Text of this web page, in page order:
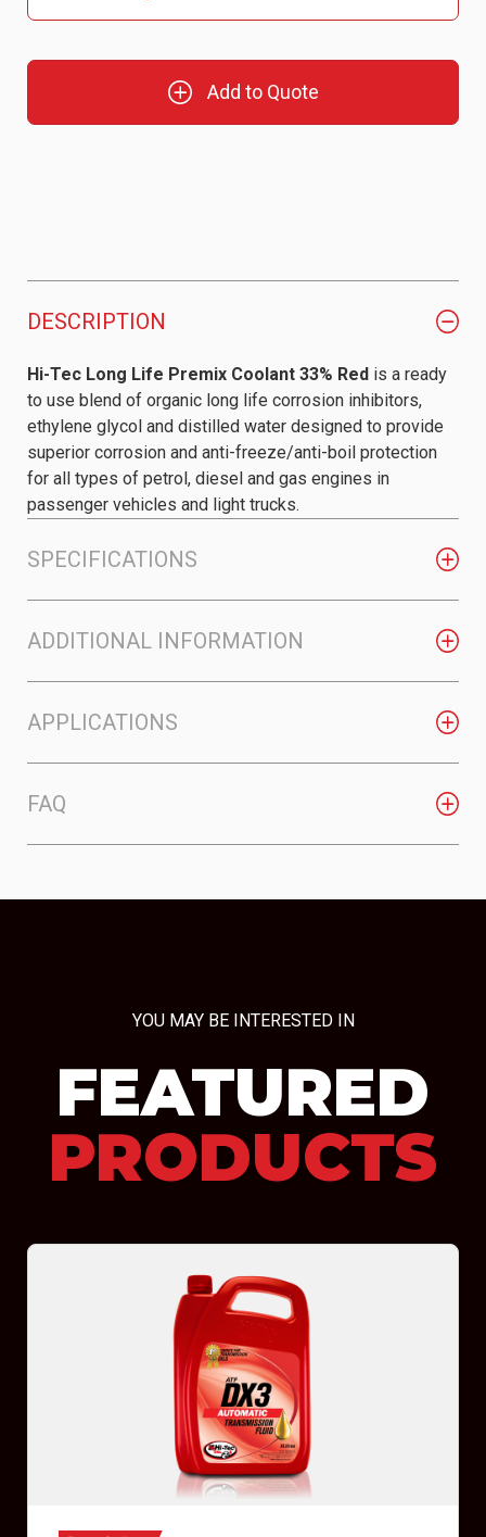
Add to Quote
DESCRIPTION
SPECIFICATIONS
ADDITIONAL INFORMATION
APPLICATIONS
FAQ
Hi-Tec Long Life Premix Coolant 33% Red is a ready
to use blend of organic long life corrosion inhibitors,
ethylene glycol and distilled water designed to provide
superior corrosion and anti-freeze/anti-boil protection
for all types of petrol, diesel and gas engines in
passenger vehicles and light trucks.
YOU MAY BE INTERESTED IN
FEATURED
PRODUCTS